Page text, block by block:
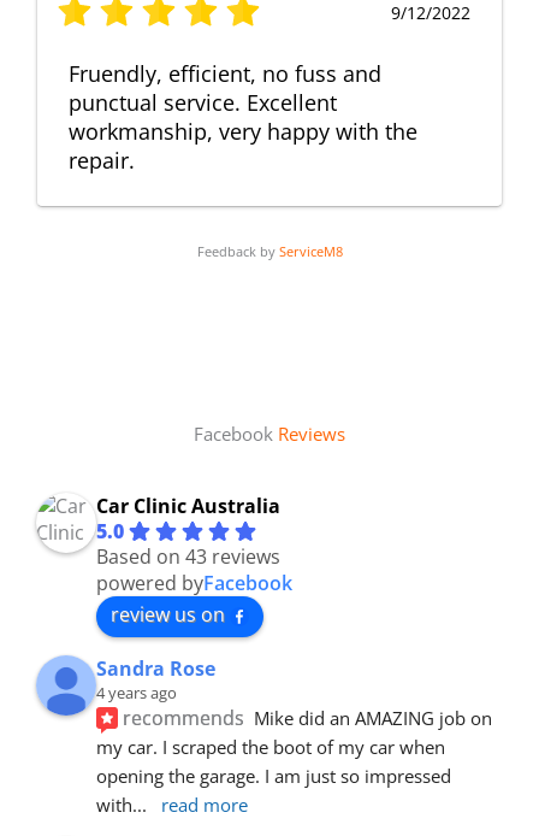
9/12/2022
Fruendly, efficient, no fuss and
punctual service. Excellent
workmanship, very happy with the
repair.
Feedback by ServiceM8
Facebook Reviews
Car Clinic Australia
5.0
Based on 43 reviews
powered byFacebook
review us on
Sandra Rose
4 years ago
recommends Mike did an AMAZING job on
my car. I scraped the boot of my car when
opening the garage. I am just so impressed
with... read more